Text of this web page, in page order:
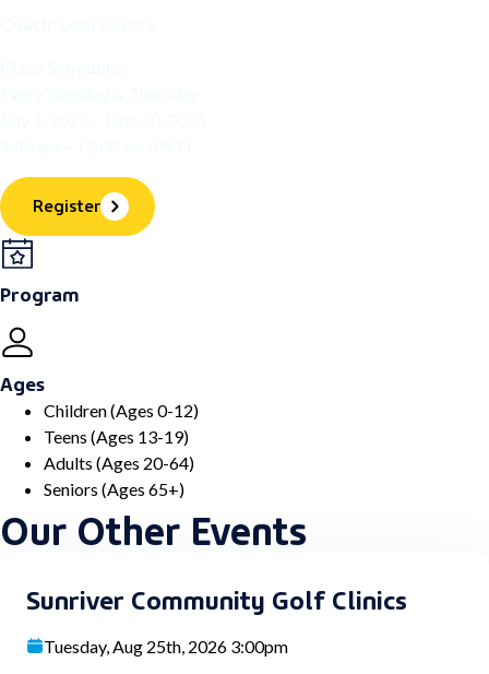
Register
Program
Ages
Children (Ages 0-12)
Teens (Ages 13-19)
Adults (Ages 20-64)
Seniors (Ages 65+)
Our Other Events
Sunriver Community Golf Clinics
Tuesday, Aug 25th, 2026 3:00pm